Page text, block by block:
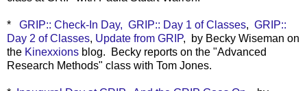
* GRIP:: Check-In Day, GRIP:: Day 1 of Classes, GRIP::
Day 2 of Classes, Update from GRIP, by Becky Wiseman on
the Kinexxions blog. Becky reports on the "Advanced
Research Methods" class with Tom Jones.